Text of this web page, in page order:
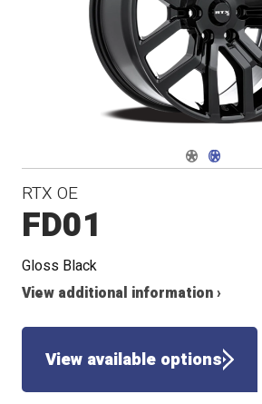
Navigate 1
Navigate 2
RTX OE
FD01
Gloss Black
View additional information ›
View available options